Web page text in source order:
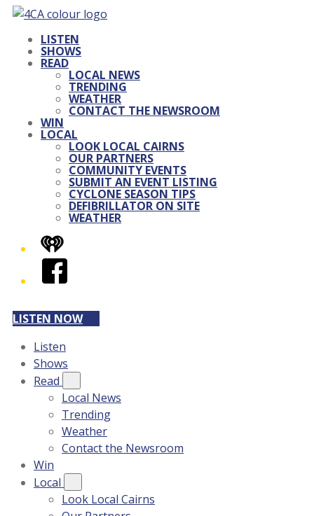
LISTEN
SHOWS
READ
LOCAL NEWS
TRENDING
WEATHER
CONTACT THE NEWSROOM
WIN
LOCAL
LOOK LOCAL CAIRNS
OUR PARTNERS
COMMUNITY EVENTS
SUBMIT AN EVENT LISTING
CYCLONE SEASON TIPS
DEFIBRILLATOR ON SITE
WEATHER
iHeart
Facebook
LISTEN NOW
Listen
Shows
Read
Local News
Trending
Weather
Contact the Newsroom
Win
Local
Look Local Cairns